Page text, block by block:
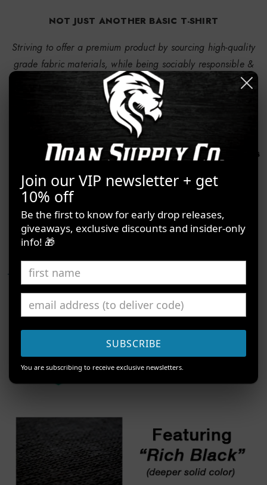
NOT JUST ANOTHER BASIC T-SHIRT
Striving to offer a premium product by sourcing high-quality
grade fabric materials, while being sociably responsible &
sustainable for the environment
Join our VIP newsletter + get
10% off
Be the first to know for early drop releases,
giveaways, exclusive discounts and insider-only
info! 🎁
SUBSCRIBE
You are subscribing to receive exclusive newsletters.